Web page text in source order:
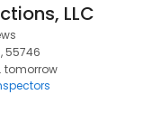
LLC
55746
tomorrow